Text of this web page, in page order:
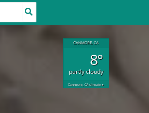
CANMORE, CA
8°
partly cloudy
Canmore, CAclimate ▸